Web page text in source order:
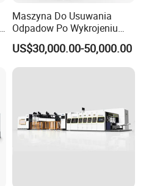
Maszyna Do Usuwania
Odpadow Po Wykrojeniu
Maszyna Do Wykrawania
Odpadow
US$30,000.00-50,000.00